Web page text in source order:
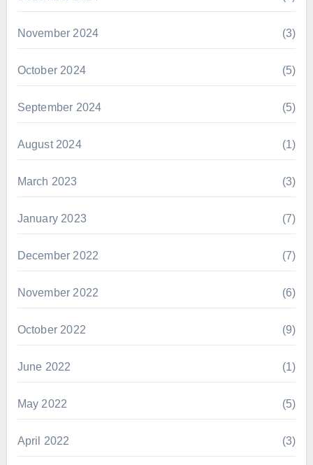
November 2024 (3)
October 2024 (5)
September 2024 (5)
August 2024 (1)
March 2023 (3)
January 2023 (7)
December 2022 (7)
November 2022 (6)
October 2022 (9)
June 2022 (1)
May 2022 (5)
April 2022 (3)